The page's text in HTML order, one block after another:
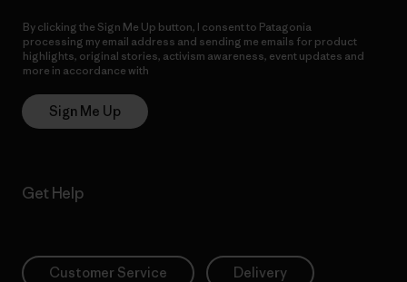
By clicking the Sign Me Up button, I consent to Patagonia
processing my email address and sending me emails for product
highlights, original stories, activism awareness, event updates and
more in accordance with
Sign Me Up
Get Help
Customer Service Delivery